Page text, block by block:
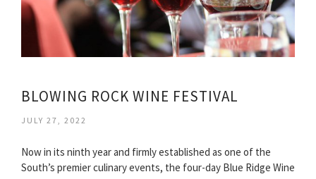
BLOWING ROCK WINE FESTIVAL
JULY 27, 2022
Now in its ninth year and firmly established as one of the
South’s premier culinary events, the four-day Blue Ridge Wine